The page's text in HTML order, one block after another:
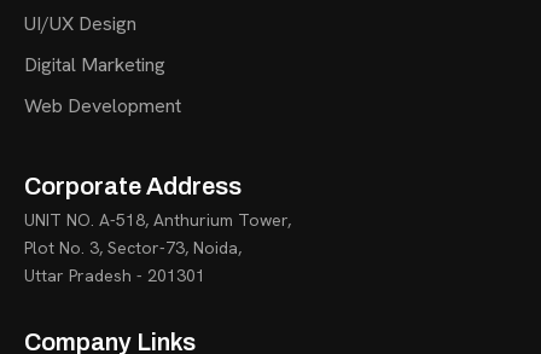
UI/UX Design
Digital Marketing
Web Development
Corporate Address
UNIT NO. A-518, Anthurium Tower,
Plot No. 3, Sector-73, Noida,
Uttar Pradesh - 201301
Company Links